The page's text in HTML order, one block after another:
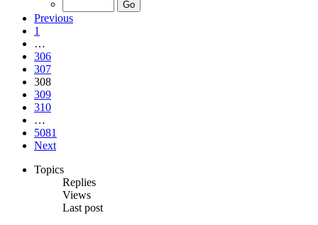
Previous
1
…
306
307
308
309
310
…
5081
Next
Topics
Replies
Views
Last post